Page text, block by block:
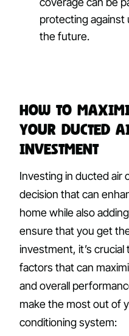
protecting against
the future.
How to
Your Ducted
Investment
Investing in ducted air
decision that can
home while also
ensure that you get
investment, it’s
factors that can
and overall
make the most out of
conditioning system: